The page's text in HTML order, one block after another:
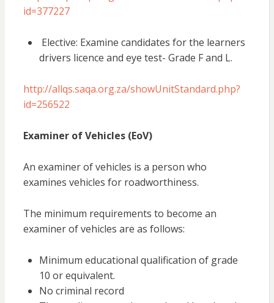
id=377227
Elective: Examine candidates for the learners
drivers licence and eye test- Grade F and L.
http://allqs.saqa.org.za/showUnitStandard.php?
id=256522
Examiner of Vehicles (EoV)
An examiner of vehicles is a person who
examines vehicles for roadworthiness.
The minimum requirements to become an
examiner of vehicles are as follows:
Minimum educational qualification of grade
10 or equivalent.
No criminal record